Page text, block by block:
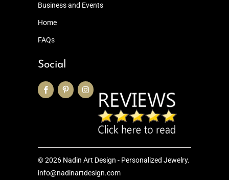
Business and Events
Home
FAQs
Social
© 2026 Nadin Art Design - Personalized Jewelry.
info@nadinartdesign.com